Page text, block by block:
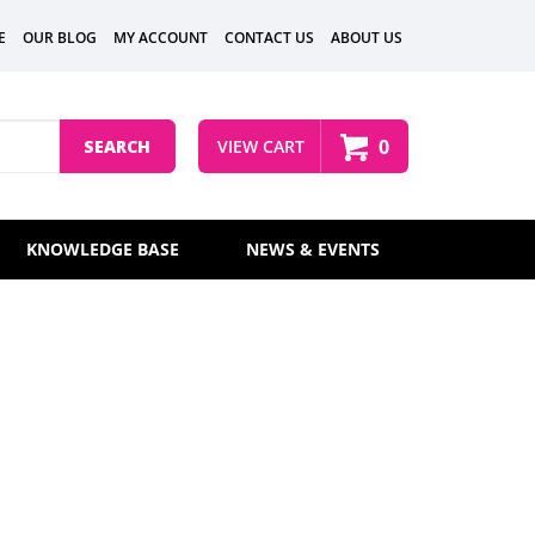
OUR BLOG MY ACCOUNT CONTACT US ABOUT US
VIEW CART 0
SEARCH
KNOWLEDGE BASE NEWS & EVENTS